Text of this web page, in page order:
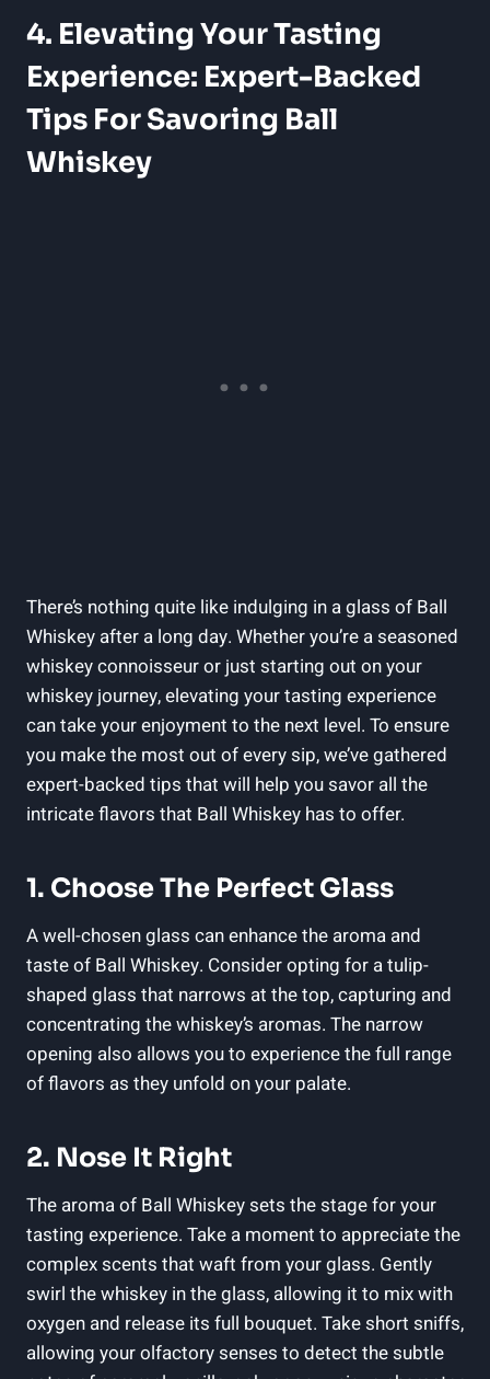
4. Elevating Your Tasting
Experience: Expert-Backed
Tips For Savoring Ball
Whiskey
There’s nothing quite like indulging in a glass of Ball
Whiskey after a long day. Whether you’re a seasoned
whiskey connoisseur or just starting out on your
whiskey journey, elevating your tasting experience
can take your enjoyment to the next level. To ensure
you make the most out of every sip, we’ve gathered
expert-backed tips that will help you savor all the
intricate flavors that Ball Whiskey has to offer.
1. Choose The Perfect Glass
A well-chosen glass can enhance the aroma and
taste of Ball Whiskey. Consider opting for a tulip-
shaped glass that narrows at the top, capturing and
concentrating the whiskey’s aromas. The narrow
opening also allows you to experience the full range
of flavors as they unfold on your palate.
2. Nose It Right
The aroma of Ball Whiskey sets the stage for your
tasting experience. Take a moment to appreciate the
complex scents that waft from your glass. Gently
swirl the whiskey in the glass, allowing it to mix with
oxygen and release its full bouquet. Take short sniffs,
allowing your olfactory senses to detect the subtle